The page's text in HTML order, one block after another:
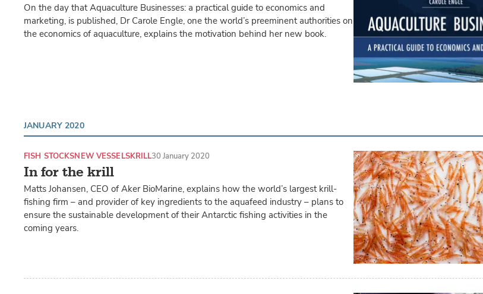
On the day that Aquaculture Businesses: a practical guide to economics and
marketing, is published, Dr Carole Engle, one the world’s preeminent authorities on
the economics of aquaculture, explains the motivation behind her new book.
JANUARY 2020
In for the krill
FISH STOCKSNEW VESSELSKRILL30 January 2020
Matts Johansen, CEO of Aker BioMarine, explains how the world’s largest krill-
fishing firm – and provider of key ingredients to the aquafeed industry – plans to
ensure the sustainable development of their Antarctic fishing activities in the
coming years.